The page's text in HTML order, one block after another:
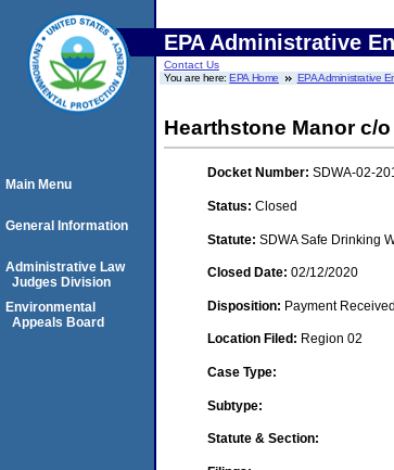
EPA Administrative
Contact Us
You are here:EPA Home EPA Administrative
Hearthstone Manor c/
Docket Number: SDWA-02-
Status: Closed
Statute: SDWA Safe Drinking
Closed Date: 02/12/2020
Disposition: Payment Received
Location Filed: Region 02
Case Type:
Subtype:
Statute & Section:
Main Menu
General Information
Administrative Law
Judges Division
Environmental
Appeals Board